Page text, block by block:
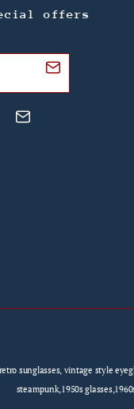
offers
sunglasses, vintage style
steampunk,1950s